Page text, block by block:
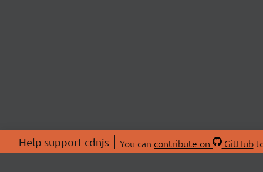
Help support cdnjs You can contribute on GitHub